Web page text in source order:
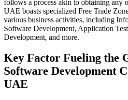
follows a process akin to obtaining any
UAE boasts specialized Free Trade
various business activities, including
Software Development, Application
Development, and more.
Key Factor Fueling the
Software Development
UAE